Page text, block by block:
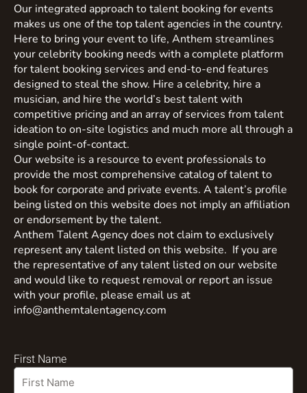
Our integrated approach to talent booking for events
makes us one of the top talent agencies in the country.
Here to bring your event to life, Anthem streamlines
your celebrity booking needs with a complete platform
for talent booking services and end-to-end features
designed to steal the show. Hire a celebrity, hire a
musician, and hire the world’s best talent with
competitive pricing and an array of services from talent
ideation to on-site logistics and much more all through a
single point-of-contact.
Our website is a resource to event professionals to
provide the most comprehensive catalog of talent to
book for corporate and private events. A talent’s profile
being listed on this website does not imply an affiliation
or endorsement by the talent.
Anthem Talent Agency does not claim to exclusively
represent any talent listed on this website. If you are
the representative of any talent listed on our website
and would like to request removal or report an issue
with your profile, please email us at
info@anthemtalentagency.com
First Name